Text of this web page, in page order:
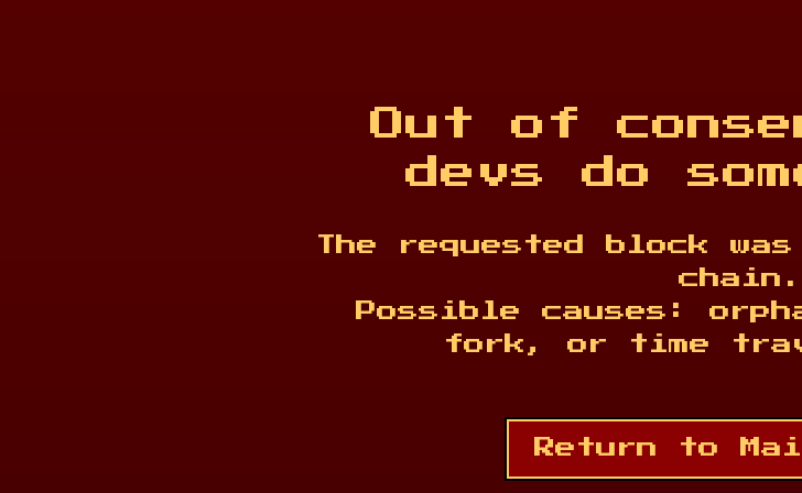
Out of
devs do
The requested block
chain.
Possible causes:
fork, or time
Return to